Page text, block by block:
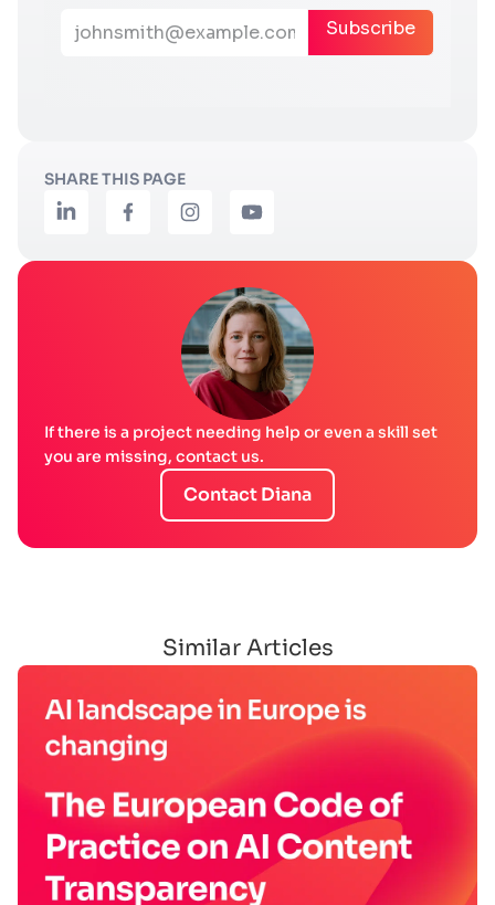
SHARE THIS PAGE
If there is a project needing help or even a skill set
you are missing, contact us.
Contact Diana
Similar Articles